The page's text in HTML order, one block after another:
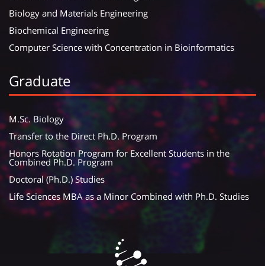
Biology and Materials Engineering
Biochemical Engineering
Computer Science with Concentration in Bioinformatics
Graduate
M.Sc. Biology
Transfer to the Direct Ph.D. Program
Honors Rotation Program for Excellent Students in the
Combined Ph.D. Program
Doctoral (Ph.D.) Studies
Life Sciences MBA as a Minor Combined with Ph.D. Studies